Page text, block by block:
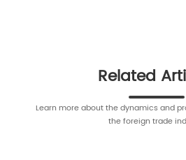
Related
Learn more about the dynamics and
the foreign trade